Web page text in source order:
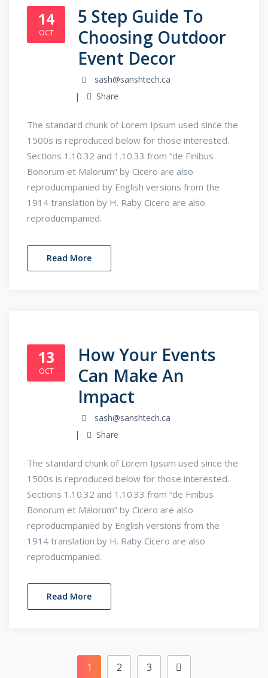
14
OCT
5 Step Guide To
Choosing Outdoor
Event Decor
sash@sanshtech.ca
Share
The standard chunk of Lorem Ipsum used since the
1500s is reproduced below for those interested.
Sections 1.10.32 and 1.10.33 from “de Finibus
Bonorum et Malorum” by Cicero are also
reproducmpanied by English versions from the
1914 translation by H. Raby Cicero are also
reproducmpanied.
Read More
13
OCT
How Your Events
Can Make An
Impact
sash@sanshtech.ca
Share
The standard chunk of Lorem Ipsum used since the
1500s is reproduced below for those interested.
Sections 1.10.32 and 1.10.33 from “de Finibus
Bonorum et Malorum” by Cicero are also
reproducmpanied by English versions from the
1914 translation by H. Raby Cicero are also
reproducmpanied.
Read More
1 2 3